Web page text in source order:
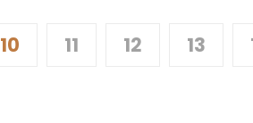
10 11 12 13